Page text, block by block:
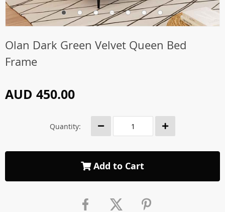
Olan Dark Green Velvet Queen Bed
Frame
AUD 450.00
Quantity:
Add to Cart